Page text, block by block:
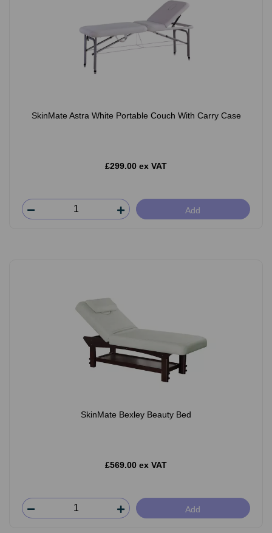
SkinMate Astra White Portable Couch With Carry Case
£299.00 ex VAT
Add
SkinMate Bexley Beauty Bed
£569.00 ex VAT
Add